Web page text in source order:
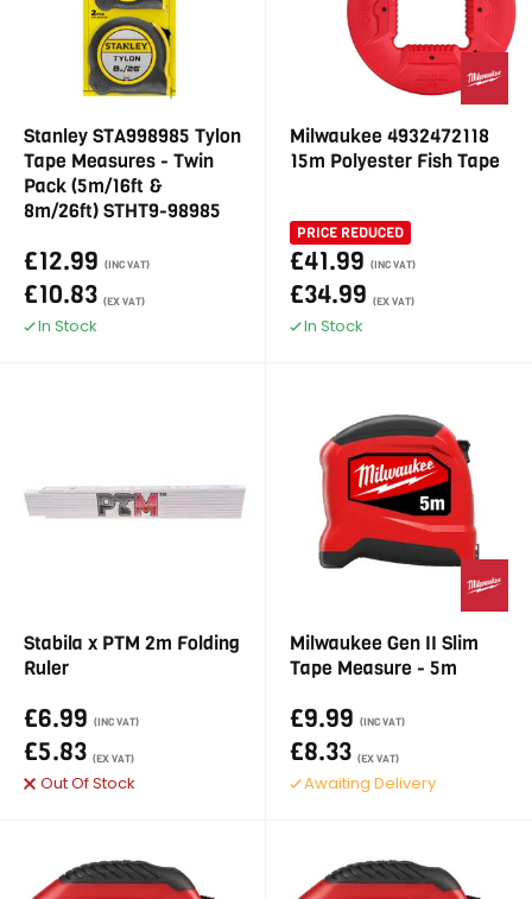
Stanley STA998985 Tylon
Tape Measures - Twin
Pack (5m/16ft &
8m/26ft) STHT9-98985
£12.99 (INC VAT)
£10.83 (EX VAT)
In Stock
Milwaukee 4932472118
15m Polyester Fish Tape
PRICE REDUCED
£41.99 (INC VAT)
£34.99 (EX VAT)
In Stock
Stabila x PTM 2m Folding
Ruler
£6.99 (INC VAT)
£5.83 (EX VAT)
Out Of Stock
Milwaukee Gen II Slim
Tape Measure - 5m
£9.99 (INC VAT)
£8.33 (EX VAT)
Awaiting Delivery